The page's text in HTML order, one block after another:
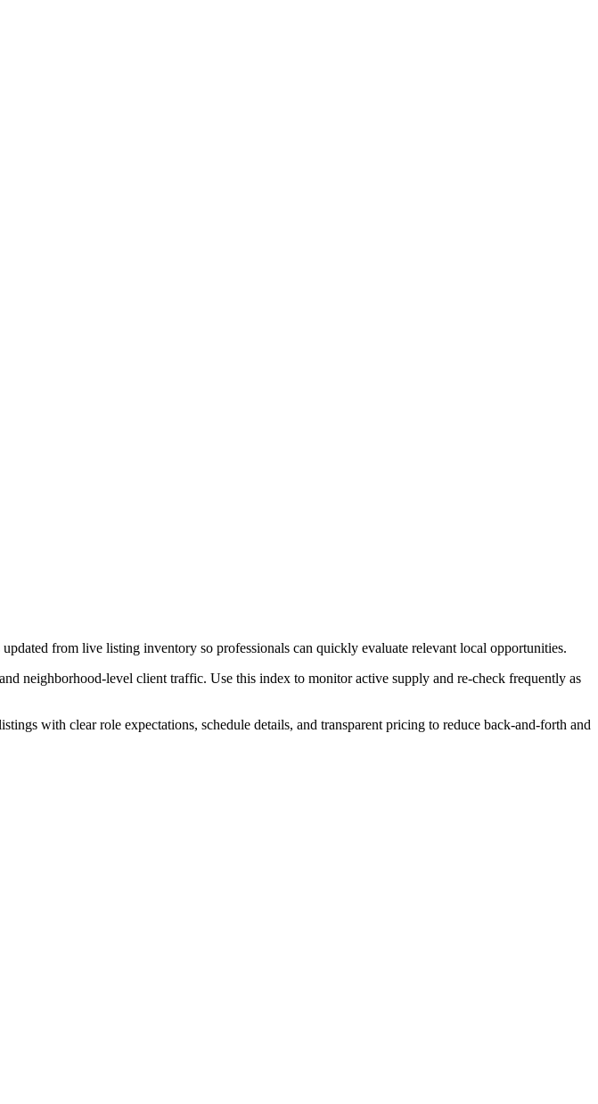
from live listing inventory so professionals can quickly evaluate relevant local opportunities.
neighborhood-level client traffic. Use this index to monitor active supply and re-check frequently as
with clear role expectations, schedule details, and transparent pricing to reduce back-and-forth and